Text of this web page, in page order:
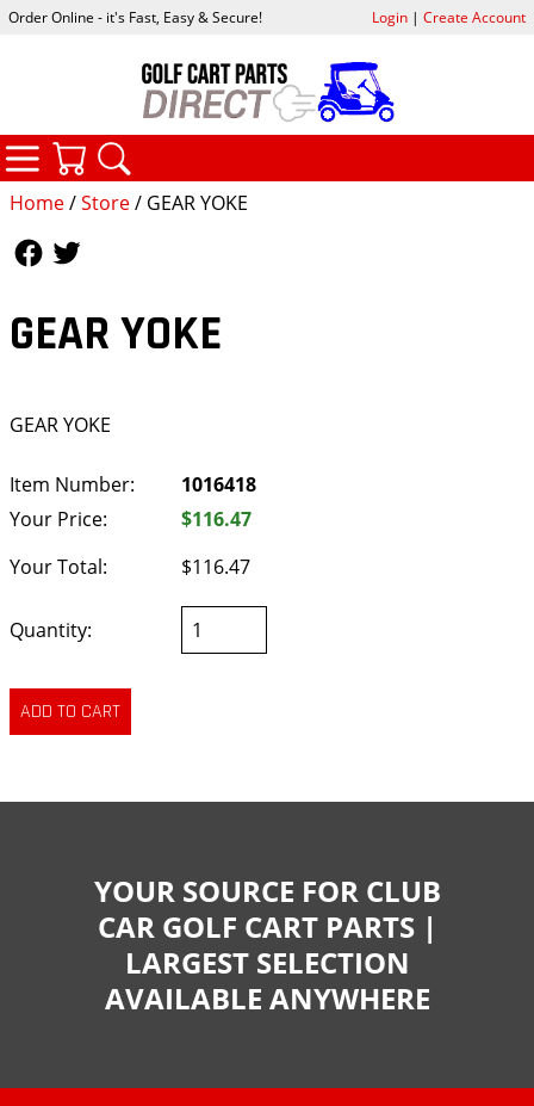
Home/Store/ GEAR YOKE
GEAR YOKE
GEAR YOKE
Item Number:
1016418
Your Price:
$116.47
Your Total:
$116.47
Quantity:
Order Online - it's Fast, Easy & Secure! Login| Create Account
CATEGORIES
YOUR SOURCE FOR CLUB
CAR GOLF CART PARTS |
LARGEST SELECTION
AVAILABLE ANYWHERE